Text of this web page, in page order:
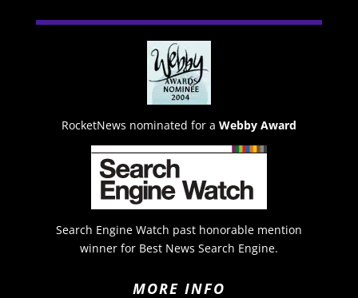
RocketNews nominated for a Webby Award
Search Engine Watch past honorable mention
winner for Best News Search Engine.
MORE INFO